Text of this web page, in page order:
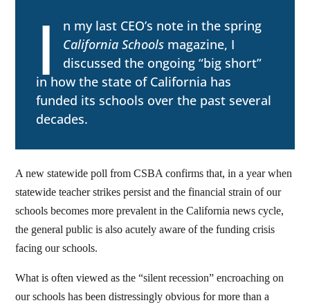
I
n my last CEO’s note in the spring
California Schools magazine, I
discussed the ongoing “big short”
in how the state of California has
funded its schools over the past several
decades.
A new statewide poll from CSBA confirms that, in a year when
statewide teacher strikes persist and the financial strain of our
schools becomes more prevalent in the California news cycle,
the general public is also acutely aware of the funding crisis
facing our schools.
What is often viewed as the “silent recession” encroaching on
our schools has been distressingly obvious for more than a